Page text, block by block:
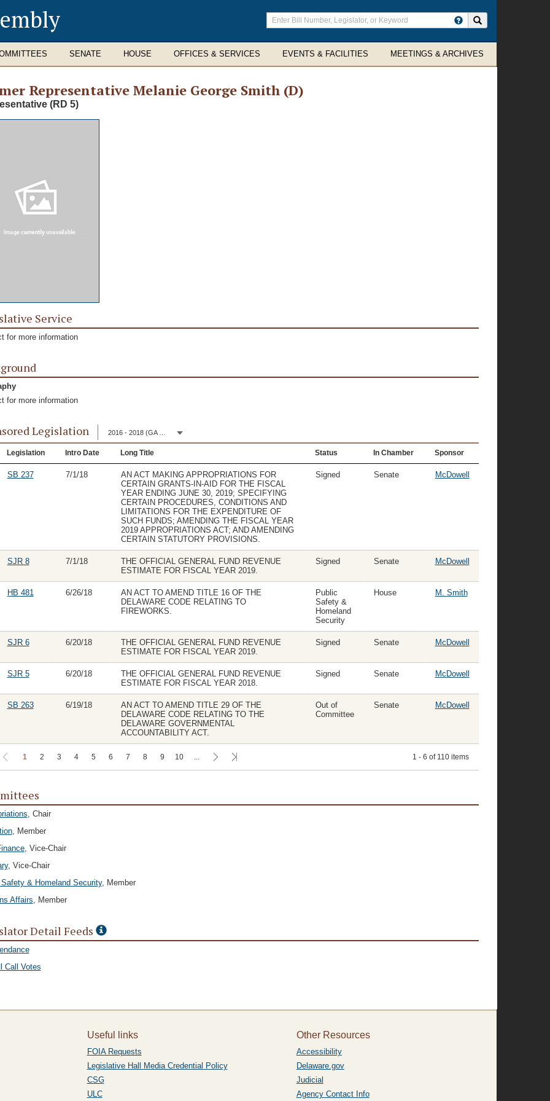
Enter
search
terms
SENATE HOUSE OFFICES & SERVICES EVENTS & FACILITIES MEETINGS & ARCHIVES
Representative Melanie George Smith (D)
(RD 5)
Service
for more information
for more information
Legislation
Legislation Intro Date Long Title Status In Chamber Sponsor
SB 237 7/1/18
AN ACT MAKING APPROPRIATIONS FOR
CERTAIN GRANTS-IN-AID FOR THE FISCAL
YEAR ENDING JUNE 30, 2019; SPECIFYING
CERTAIN PROCEDURES, CONDITIONS AND
LIMITATIONS FOR THE EXPENDITURE OF
SUCH FUNDS; AMENDING THE FISCAL YEAR
2019 APPROPRIATIONS ACT; AND AMENDING
CERTAIN STATUTORY PROVISIONS.
Signed Senate McDowell
SJR 8 7/1/18
THE OFFICIAL GENERAL FUND REVENUE
ESTIMATE FOR FISCAL YEAR 2019.
Signed Senate McDowell
HB 481 6/26/18
AN ACT TO AMEND TITLE 16 OF THE
DELAWARE CODE RELATING TO
FIREWORKS.
Public
Safety &
Homeland
Security
House M. Smith
SJR 6 6/20/18
THE OFFICIAL GENERAL FUND REVENUE
ESTIMATE FOR FISCAL YEAR 2019.
Signed Senate McDowell
SJR 5 6/20/18
THE OFFICIAL GENERAL FUND REVENUE
ESTIMATE FOR FISCAL YEAR 2018.
Signed Senate McDowell
SB 263 6/19/18
AN ACT TO AMEND TITLE 29 OF THE
DELAWARE CODE RELATING TO THE
DELAWARE GOVERNMENTAL
ACCOUNTABILITY ACT.
Out of
Committee
Senate McDowell
1 2 3 4 5 6 7 8 9 10 ... 1 - 6 of 110 items
, Chair
, Member
, Vice-Chair
, Vice-Chair
Safety & Homeland Security, Member
Affairs, Member
Detail Feeds
Call Votes
Useful links
FOIA Requests
Legislative Hall Media Credential Policy
CSG
ULC
Other Resources
Accessibility
Delaware.gov
Judicial
Agency Contact Info